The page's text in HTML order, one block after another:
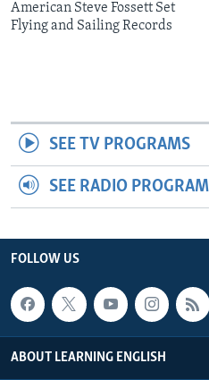
American Steve Fossett Set
Flying and Sailing Records
SEE TV PROGRAMS
SEE RADIO
FOLLOW US
ABOUT LEARNING ENGLISH